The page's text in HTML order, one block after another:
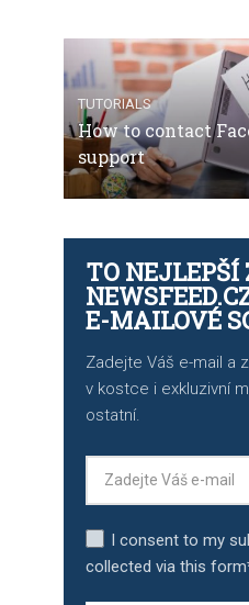
TUTORIALS
How to contact
support
TO NEJLEPŠÍ
E-MAILOVÉ
Zadejte Váš e-mail a
v kostce i exkluzivní
ostatní.
I consent to my
collected via this